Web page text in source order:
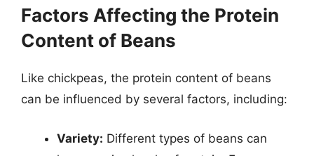
Factors Affecting the Protein
Content of Beans
Like chickpeas, the protein content of beans
can be influenced by several factors, including:
Variety: Different types of beans can